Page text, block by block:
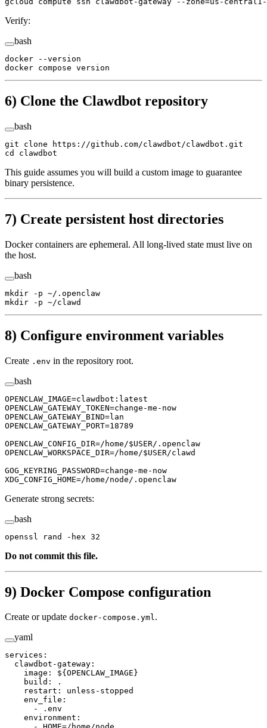
Verify:
bash
docker --version
docker compose version
6) Clone the Clawdbot repository
bash
git clone https://github.com/clawdbot/clawdbot.git
cd
clawdbot
This guide assumes you will build a custom image to guarantee
binary persistence.
7) Create persistent host directories
Docker containers are ephemeral. All long-lived state must live on
the host.
bash
mkdir -p ~/.openclaw
mkdir -p ~/clawd
8) Configure environment variables
Create .env in the repository root.
bash
OPENCLAW_IMAGE=clawdbot:latest
OPENCLAW_GATEWAY_TOKEN=change-me-now
OPENCLAW_GATEWAY_BIND=lan
OPENCLAW_GATEWAY_PORT=18789
OPENCLAW_CONFIG_DIR=/home/$USER/.openclaw
OPENCLAW_WORKSPACE_DIR=/home/$USER/clawd
GOG_KEYRING_PASSWORD=change-me-now
XDG_CONFIG_HOME=/home/node/.openclaw
Generate strong secrets:
bash
openssl rand -hex 32
Do not commit this file.
9) Docker Compose configuration
Create or update docker-compose.yml.
yaml
services :
  clawdbot-gateway
:
    image
: ${OPENCLAW_IMAGE}
    build
:
.
    restart
: unless-stopped
    env_file
:
      -
.env
    environment
: